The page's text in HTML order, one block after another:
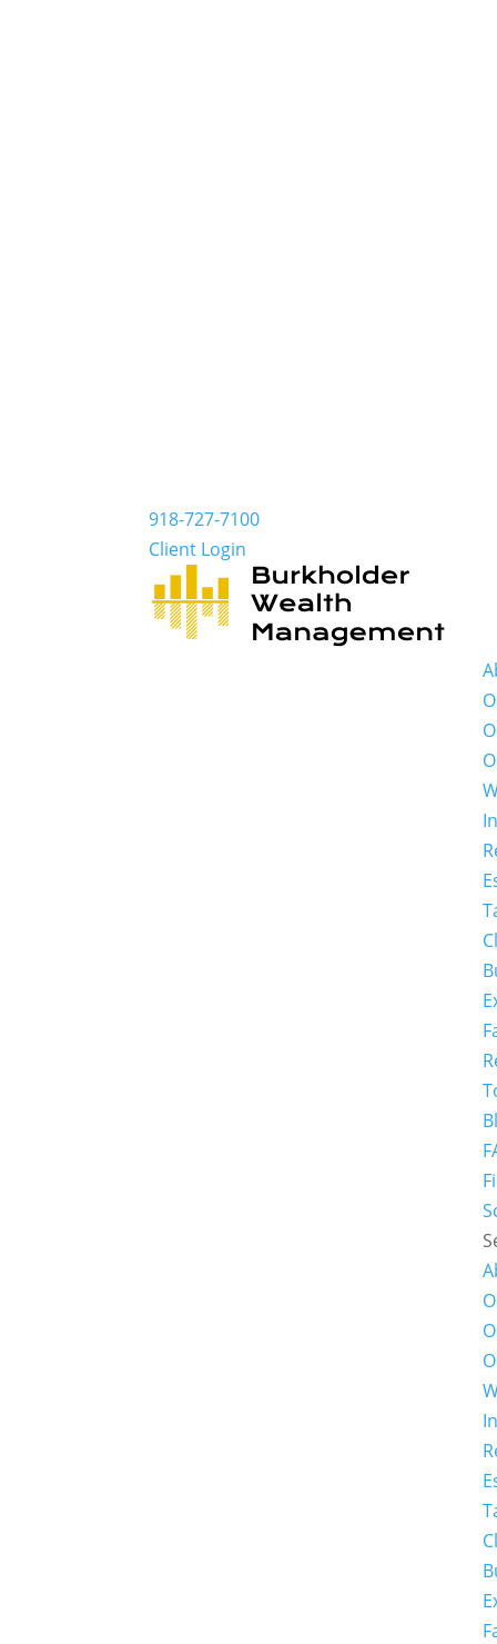
918-727-7100
Client Login